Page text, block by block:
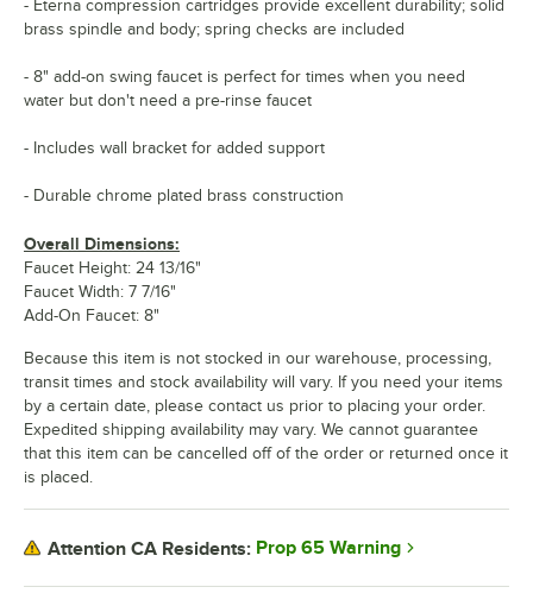
- Eterna compression cartridges provide excellent durability; solid
brass spindle and body; spring checks are included
- 8" add-on swing faucet is perfect for times when you need
water but don't need a pre-rinse faucet
- Includes wall bracket for added support
- Durable chrome plated brass construction
Overall Dimensions:
Faucet Height: 24 13/16"
Faucet Width: 7 7/16"
Add-On Faucet: 8"
Because this item is not stocked in our warehouse, processing,
transit times and stock availability will vary. If you need your items
by a certain date, please contact us prior to placing your order.
Expedited shipping availability may vary. We cannot guarantee
that this item can be cancelled off of the order or returned once it
is placed.
Attention CA Residents: Prop 65 Warning